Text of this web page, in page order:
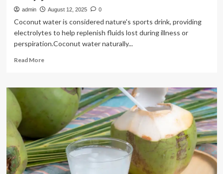
admin August 12, 2025 0
Coconut water is considered nature's sports drink, providing
electrolytes to help replenish fluids lost during illness or
perspiration.Coconut water naturally...
Read MoreRead
7
Health
of
Coconut
Water
and
Best
Ways
to